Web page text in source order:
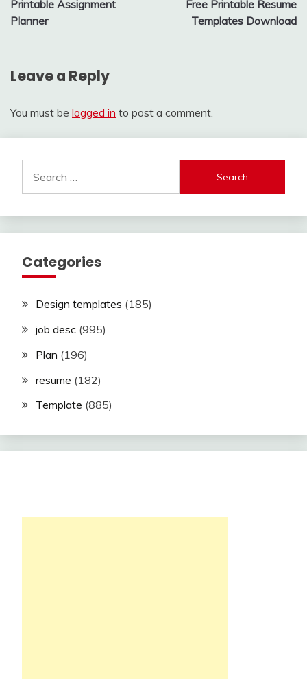
navigation
Printable Assignment
Planner
Free Printable Resume
Templates Download
Leave a Reply
You must be logged in to post a comment.
for:
Categories
Design templates (185)
job desc (995)
Plan (196)
resume (182)
Template (885)